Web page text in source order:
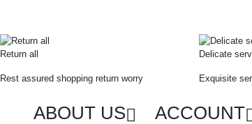
Return all
Rest assured shopping return worry
Delicate
Exquisite
ABOUT US ACCOUNT